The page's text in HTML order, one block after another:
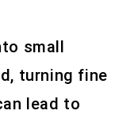
small
turning fine
lead to